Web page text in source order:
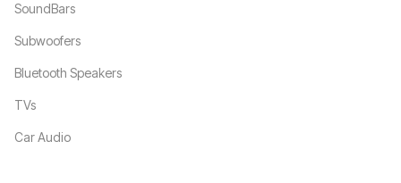
SoundBars
Subwoofers
Bluetooth Speakers
TVs
Car Audio